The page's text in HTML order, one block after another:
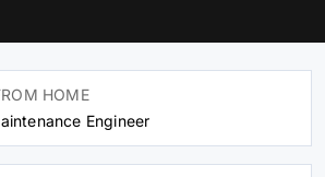
HOME
Engineer